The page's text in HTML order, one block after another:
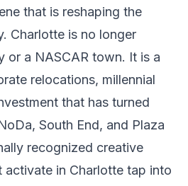
that is reshaping the
Charlotte is no longer
or a NASCAR town. It is a
relocations, millennial
that has turned
South End, and Plaza
recognized creative
activate in Charlotte tap into